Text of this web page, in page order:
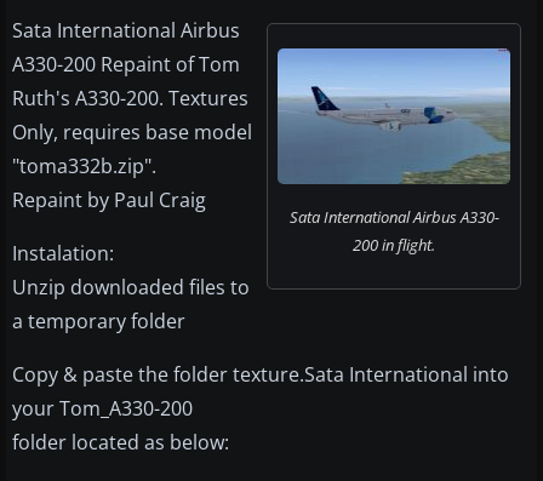
Sata International Airbus A330-
200 in flight.
Sata International Airbus
A330-200 Repaint of Tom
Ruth's A330-200. Textures
Only, requires base model
"toma332b.zip".
Repaint by Paul Craig
Instalation:
Unzip downloaded files to
a temporary folder
Copy & paste the folder texture.Sata International into
your Tom_A330-200
folder located as below: